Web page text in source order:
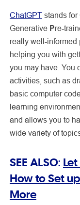
ChatGPT stands for
Generative Pre-
really well-informed
helping you with
you may have. You
activities, such as
basic computer
learning
and allows you to
wide variety of
SEE ALSO:
How to Set
More